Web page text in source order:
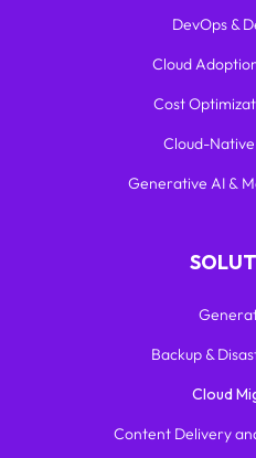
DevOps &
Cloud
Cost
Cloud-
Generative AI &
Backup &
Cloud
Content Delivery